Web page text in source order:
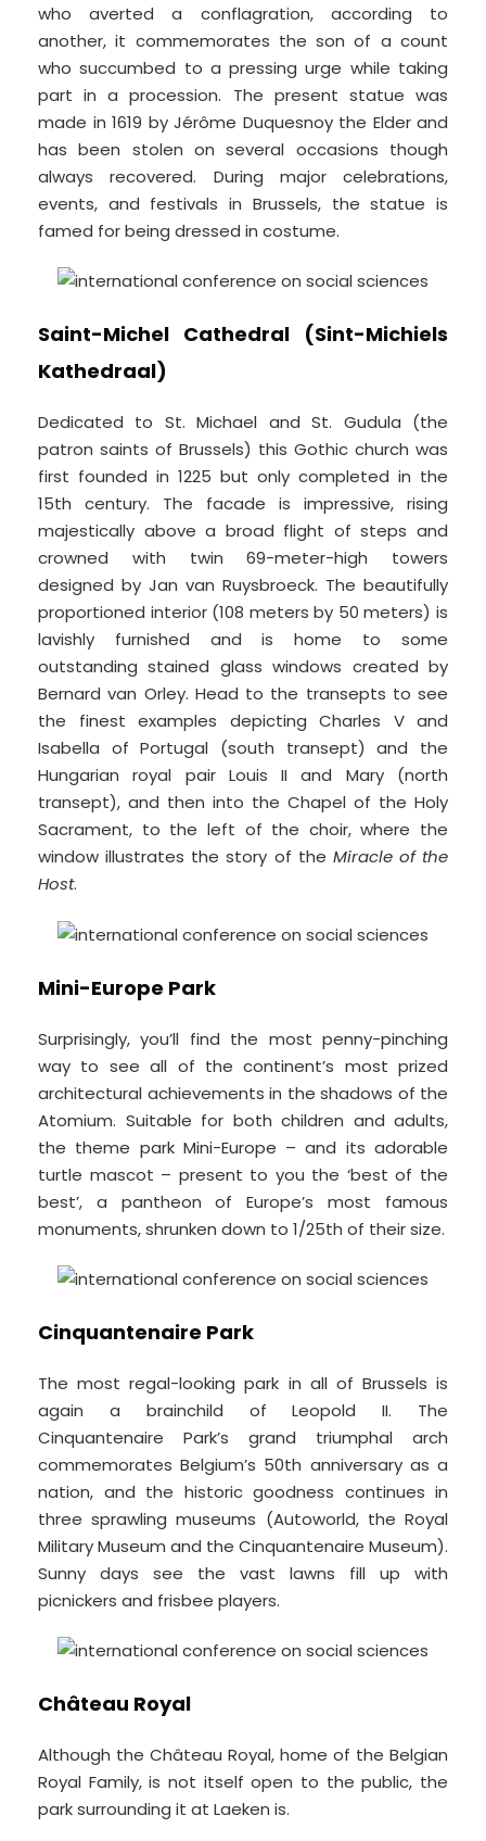
who averted a conflagration, according to
another, it commemorates the son of a count
who succumbed to a pressing urge while taking
part in a procession. The present statue was
made in 1619 by Jérôme Duquesnoy the Elder and
has been stolen on several occasions though
always recovered. During major celebrations,
events, and festivals in Brussels, the statue is
famed for being dressed in costume.
Saint-Michel Cathedral (Sint-Michiels
Kathedraal)
Dedicated to St. Michael and St. Gudula (the
patron saints of Brussels) this Gothic church was
first founded in 1225 but only completed in the
15th century. The facade is impressive, rising
majestically above a broad flight of steps and
crowned with twin 69-meter-high towers
designed by Jan van Ruysbroeck. The beautifully
proportioned interior (108 meters by 50 meters) is
lavishly furnished and is home to some
outstanding stained glass windows created by
Bernard van Orley. Head to the transepts to see
the finest examples depicting Charles V and
Isabella of Portugal (south transept) and the
Hungarian royal pair Louis II and Mary (north
transept), and then into the Chapel of the Holy
Sacrament, to the left of the choir, where the
window illustrates the story of the Miracle of the
Host.
Mini-Europe Park
Surprisingly, you’ll find the most penny-pinching
way to see all of the continent’s most prized
architectural achievements in the shadows of the
Atomium. Suitable for both children and adults,
the theme park Mini-Europe – and its adorable
turtle mascot – present to you the ‘best of the
best’, a pantheon of Europe’s most famous
monuments, shrunken down to 1/25th of their size.
Cinquantenaire Park
The most regal-looking park in all of Brussels is
again a brainchild of Leopold II. The
Cinquantenaire Park’s grand triumphal arch
commemorates Belgium’s 50th anniversary as a
nation, and the historic goodness continues in
three sprawling museums (Autoworld, the Royal
Military Museum and the Cinquantenaire Museum).
Sunny days see the vast lawns fill up with
picnickers and frisbee players.
Château Royal
Although the Château Royal, home of the Belgian
Royal Family, is not itself open to the public, the
park surrounding it at Laeken is.